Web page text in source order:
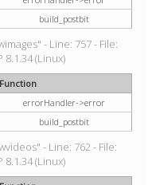
build_postbit
- Line: 757 - File:
(Linux)
Function
errorHandler->error
build_postbit
- Line: 762 - File:
(Linux)